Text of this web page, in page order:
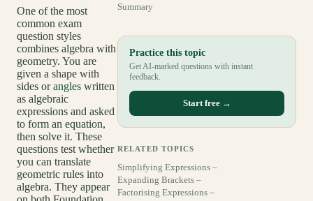
One of the most
common exam
question styles
combines algebra with
geometry. You are
given a shape with
sides orangles written
as algebraic
expressions and asked
to form an equation,
then solve it. These
questions test whether
you can translate
geometric rules into
algebra. They appear
Summary
Practice this topic
Get AI-marked questions with instant
feedback.
Start free →
RELATED TOPICS
Simplifying Expressions –
Expanding Brackets –
Factorising Expressions –